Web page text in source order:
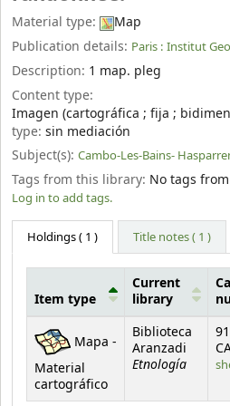
Material type:
Map
Publication details: Paris : Institut
Description: 1 map. pleg
Content type:
Imagen (cartográfica ; fija ;
type: sin mediación
Subject(s): Cambo-Les-Bains-
Tags from this library: No tags
Log in to add tags.
Holdings( 1 ) Title notes ( 1 )
Holdings
Item type
Current
library
Mapa -
Material
cartográfico
Biblioteca
Aranzadi
Etnología